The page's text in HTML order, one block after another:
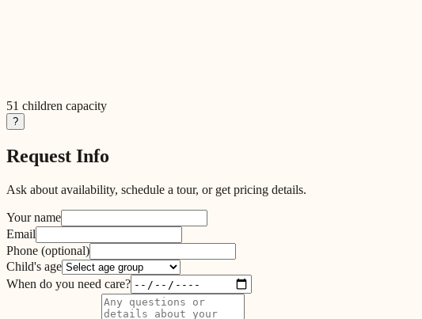
51 children capacity
?
Request Info
Ask about availability, schedule a tour, or get pricing details.
Your name
Email
Phone (optional)
Child's age
When do you need care?